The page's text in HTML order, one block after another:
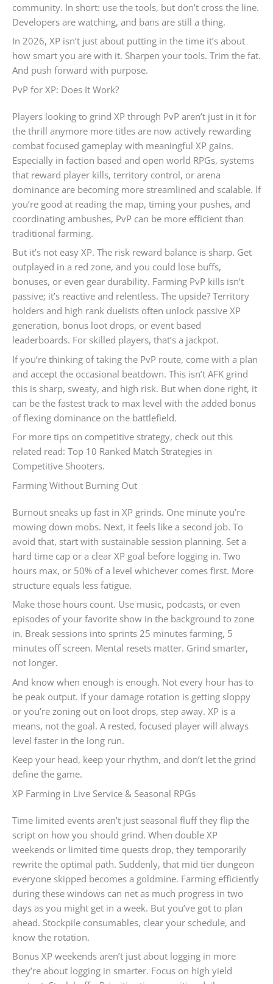
community. In short: use the tools, but don’t cross the line.
Developers are watching, and bans are still a thing.
In 2026, XP isn’t just about putting in the time it’s about
how smart you are with it. Sharpen your tools. Trim the fat.
And push forward with purpose.
PvP for XP: Does It Work?
Players looking to grind XP through PvP aren’t just in it for
the thrill anymore more titles are now actively rewarding
combat focused gameplay with meaningful XP gains.
Especially in faction based and open world RPGs, systems
that reward player kills, territory control, or arena
dominance are becoming more streamlined and scalable. If
you’re good at reading the map, timing your pushes, and
coordinating ambushes, PvP can be more efficient than
traditional farming.
But it’s not easy XP. The risk reward balance is sharp. Get
outplayed in a red zone, and you could lose buffs,
bonuses, or even gear durability. Farming PvP kills isn’t
passive; it’s reactive and relentless. The upside? Territory
holders and high rank duelists often unlock passive XP
generation, bonus loot drops, or event based
leaderboards. For skilled players, that’s a jackpot.
If you’re thinking of taking the PvP route, come with a plan
and accept the occasional beatdown. This isn’t AFK grind
this is sharp, sweaty, and high risk. But when done right, it
can be the fastest track to max level with the added bonus
of flexing dominance on the battlefield.
For more tips on competitive strategy, check out this
related read: Top 10 Ranked Match Strategies in
Competitive Shooters.
Farming Without Burning Out
Burnout sneaks up fast in XP grinds. One minute you’re
mowing down mobs. Next, it feels like a second job. To
avoid that, start with sustainable session planning. Set a
hard time cap or a clear XP goal before logging in. Two
hours max, or 50% of a level whichever comes first. More
structure equals less fatigue.
Make those hours count. Use music, podcasts, or even
episodes of your favorite show in the background to zone
in. Break sessions into sprints 25 minutes farming, 5
minutes off screen. Mental resets matter. Grind smarter,
not longer.
And know when enough is enough. Not every hour has to
be peak output. If your damage rotation is getting sloppy
or you’re zoning out on loot drops, step away. XP is a
means, not the goal. A rested, focused player will always
level faster in the long run.
Keep your head, keep your rhythm, and don’t let the grind
define the game.
XP Farming in Live Service & Seasonal RPGs
Time limited events aren’t just seasonal fluff they flip the
script on how you should grind. When double XP
weekends or limited time quests drop, they temporarily
rewrite the optimal path. Suddenly, that mid tier dungeon
everyone skipped becomes a goldmine. Farming efficiently
during these windows can net as much progress in two
days as you might get in a week. But you’ve got to plan
ahead. Stockpile consumables, clear your schedule, and
know the rotation.
Bonus XP weekends aren’t just about logging in more
they’re about logging in smarter. Focus on high yield